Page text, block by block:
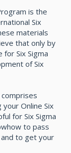
is the
Six
materials
that only by
Six Sigma
of Six
Online Six
for Six Sigma
to pass
and to get your